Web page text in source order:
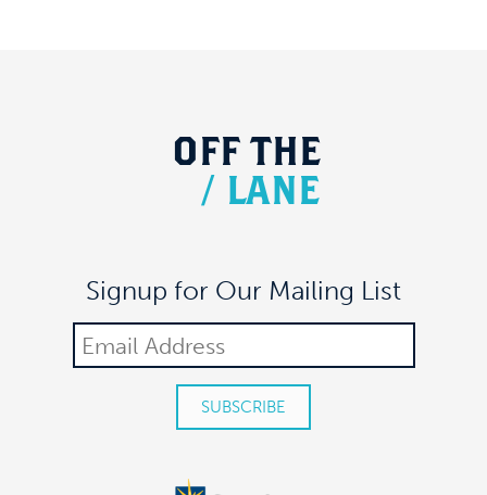
OFF THE
/ LANE
Signup for Our Mailing List